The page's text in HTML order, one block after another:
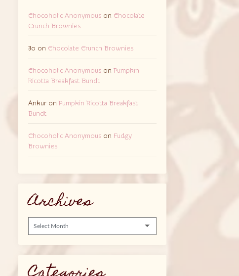
Chocoholic Anonymous on Chocolate
Crunch Brownies
Jo on Chocolate Crunch Brownies
Chocoholic Anonymous on Pumpkin
Ricotta Breakfast Bundt
Ankur on Pumpkin Ricotta Breakfast
Bundt
Chocoholic Anonymous on Fudgy
Brownies
Archives